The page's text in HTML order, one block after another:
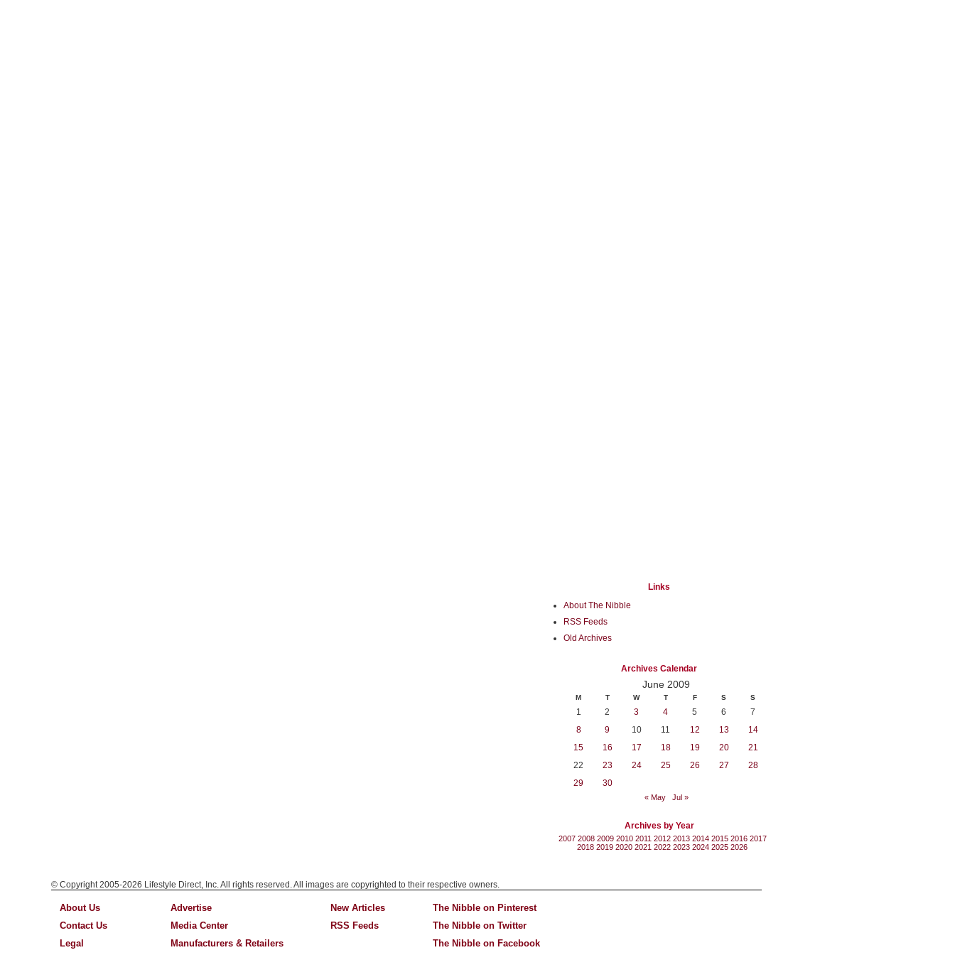
Links
About The Nibble
RSS Feeds
Old Archives
Archives Calendar
June 2009
M T W T F S S
1 2 3 4 5 6
7
8
9 10 11 12 13
14
15
16 17 18 19 20
21
22
23 24 25 26 27
28
29
30
« May Jul »
Archives by Year
2007 2008 2009 2010 2011 2012 2013 2014 2015 2016 2017
2018 2019 2020 2021 2022 2023 2024 2025 2026
© Copyright 2005-2026 Lifestyle Direct, Inc. All rights reserved. All images are copyrighted to their respective owners.
About Us
Contact Us
Legal
Advertise
Media Center
Manufacturers & Retailers
New Articles
RSS Feeds
The Nibble on Pinterest
The Nibble on Twitter
The Nibble on Facebook